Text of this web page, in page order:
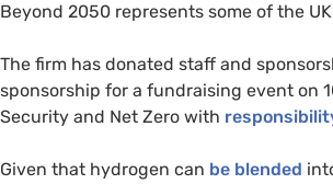
Beyond 2050 represents some of the
The firm has donated staff and
sponsorship for a fundraising event on
Security and Net Zero with
Given that hydrogen can be blended